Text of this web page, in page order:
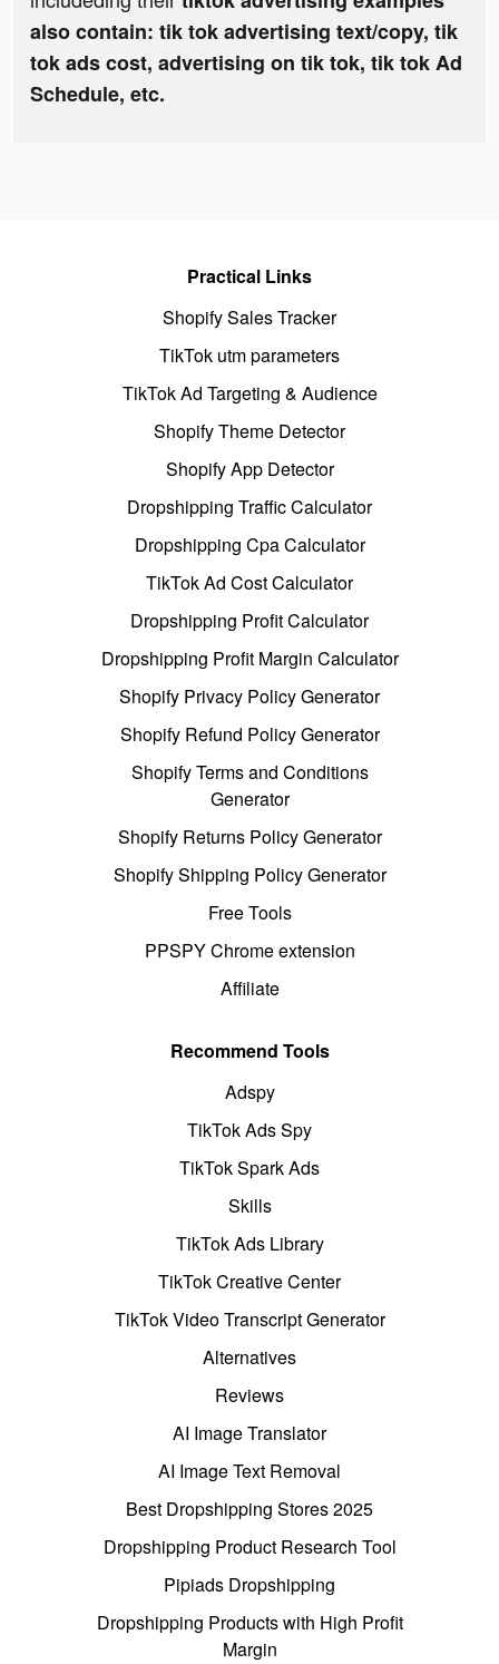
also contain: tik tok advertising text/copy, tik
tok ads cost, advertising on tik tok, tik tok Ad
Schedule, etc.
Practical Links
Shopify Sales Tracker
TikTok utm parameters
TikTok Ad Targeting & Audience
Shopify Theme Detector
Shopify App Detector
Dropshipping Traffic Calculator
Dropshipping Cpa Calculator
TikTok Ad Cost Calculator
Dropshipping Profit Calculator
Dropshipping Profit Margin Calculator
Shopify Privacy Policy Generator
Shopify Refund Policy Generator
Shopify Terms and Conditions
Generator
Shopify Returns Policy Generator
Shopify Shipping Policy Generator
Free Tools
PPSPY Chrome extension
Affiliate
Recommend Tools
Adspy
TikTok Ads Spy
TikTok Spark Ads
Skills
TikTok Ads Library
TikTok Creative Center
TikTok Video Transcript Generator
Alternatives
Reviews
AI Image Translator
AI Image Text Removal
Best Dropshipping Stores 2025
Dropshipping Product Research Tool
Pipiads Dropshipping
Dropshipping Products with High Profit
Margin